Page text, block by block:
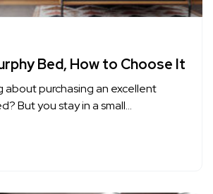
Bed, How to Choose It
about purchasing an excellent
But you stay in a small…